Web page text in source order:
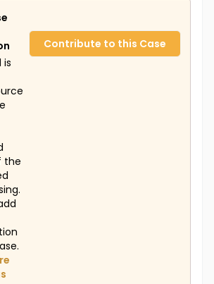
is
the
Contribute to this Case